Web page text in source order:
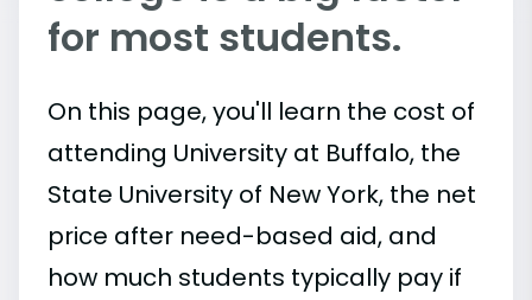
for most students.
On this page, you'll learn the cost of
attending University at Buffalo, the
State University of New York, the net
price after need-based aid, and
how much students typically pay if